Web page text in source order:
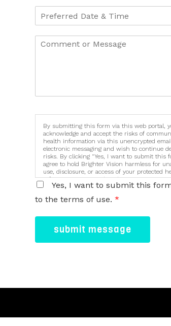
By submitting this form via this web portal,
acknowledge and accept the risks of
health information via this unencrypted
electronic messaging and wish to continue
risks. By clicking "Yes, I want to submit this
agree to hold Brighter Vision harmless for
use, disclosure, or access of your protected
information sent via this electronic means.
Yes, I want to submit this
to the terms of use. *
submit message